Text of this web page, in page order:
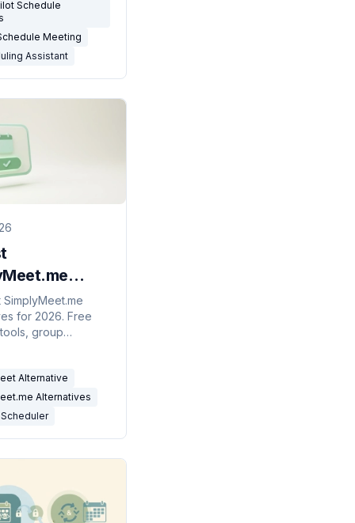
triggers.
Schedule
Meeting
Assistant
in 2026
AI)
for 2026. Free
group
teams.
Alternative
Alternatives